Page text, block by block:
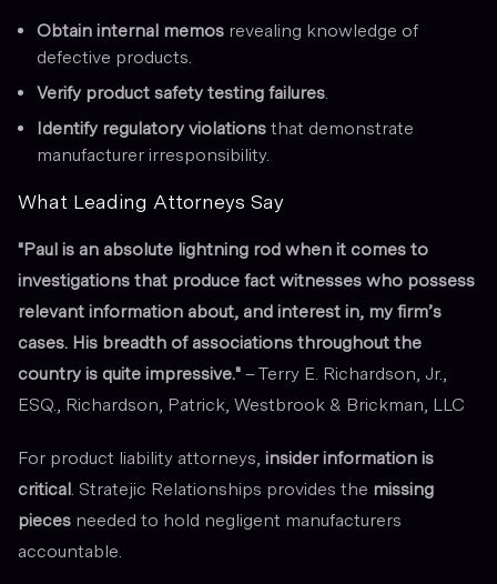
Obtain internal memos revealing knowledge of
defective products.
Verify product safety testing failures.
Identify regulatory violations that demonstrate
manufacturer irresponsibility.
What Leading Attorneys Say
"Paul is an absolute lightning rod when it comes to
investigations that produce fact witnesses who possess
relevant information about, and interest in, my firm’s
cases. His breadth of associations throughout the
country is quite impressive." –Terry E. Richardson, Jr.,
ESQ., Richardson, Patrick, Westbrook & Brickman, LLC
For product liability attorneys, insider information is
critical. Stratejic Relationships provides the missing
pieces needed to hold negligent manufacturers
accountable.